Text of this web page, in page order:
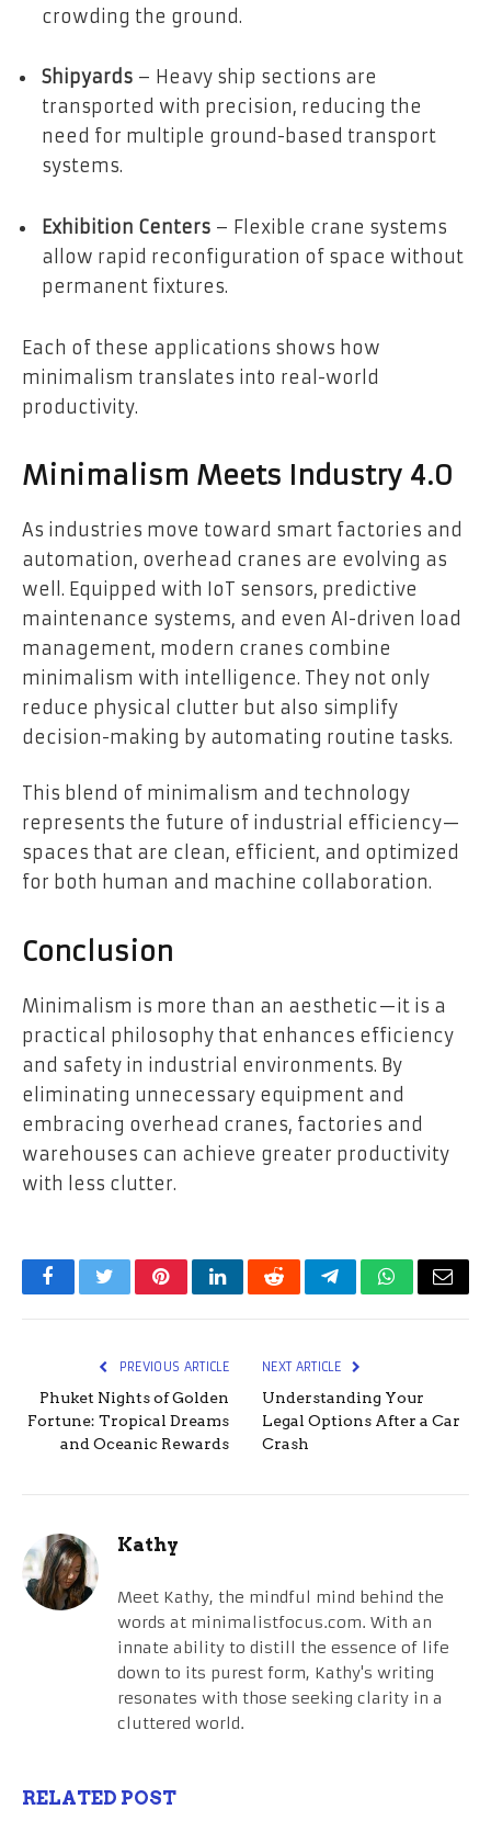
crowding the ground.
Shipyards – Heavy ship sections are
transported with precision, reducing the
need for multiple ground-based transport
systems.
Exhibition Centers – Flexible crane systems
allow rapid reconfiguration of space without
permanent fixtures.
Each of these applications shows how
minimalism translates into real-world
productivity.
Minimalism Meets Industry 4.0
As industries move toward smart factories and
automation, overhead cranes are evolving as
well. Equipped with IoT sensors, predictive
maintenance systems, and even AI-driven load
management, modern cranes combine
minimalism with intelligence. They not only
reduce physical clutter but also simplify
decision-making by automating routine tasks.
This blend of minimalism and technology
represents the future of industrial efficiency—
spaces that are clean, efficient, and optimized
for both human and machine collaboration.
Conclusion
Minimalism is more than an aesthetic—it is a
practical philosophy that enhances efficiency
and safety in industrial environments. By
eliminating unnecessary equipment and
embracing overhead cranes, factories and
warehouses can achieve greater productivity
with less clutter.
FacebookTwitterPinterestLinkedInRedditTelegramWhatsApp
Email
PREVIOUS ARTICLE
Phuket Nights of Golden
Fortune: Tropical Dreams
and Oceanic Rewards
NEXT ARTICLE
Understanding Your
Legal Options After a Car
Crash
Kathy
Meet Kathy, the mindful mind behind the
words at minimalistfocus.com. With an
innate ability to distill the essence of life
down to its purest form, Kathy's writing
resonates with those seeking clarity in a
cluttered world.
RELATED POST